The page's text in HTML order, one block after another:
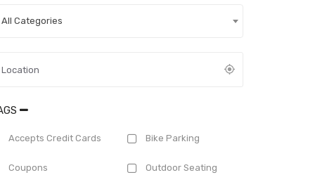
All Categories
Accepts Credit Cards Bike Parking
Coupons Outdoor Seating